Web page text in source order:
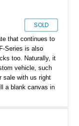
SOLD
that continues to
Series is also
too. Naturally, it
vehicle, such
sale with us right
a blank canvas in
about this unique